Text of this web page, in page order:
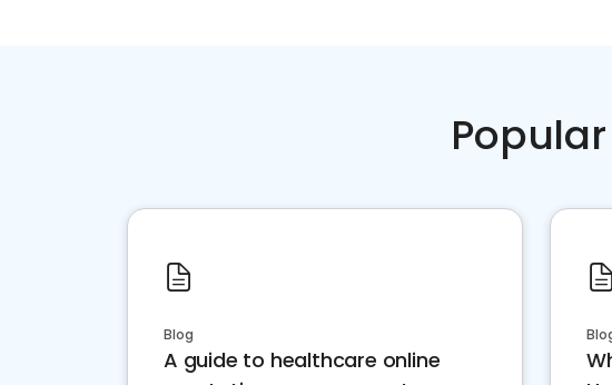
Blog
A guide to healthcare online